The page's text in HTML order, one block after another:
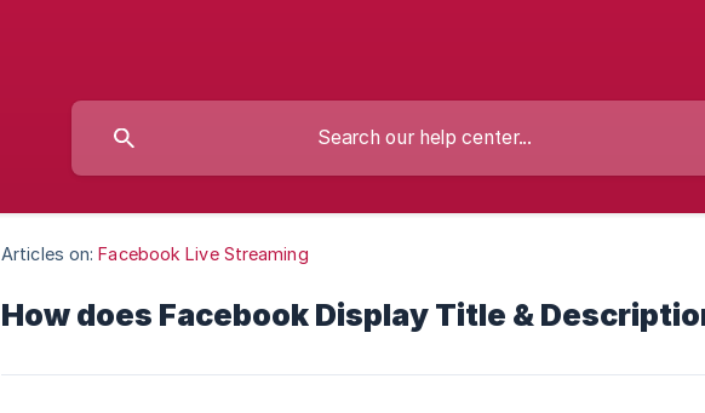
Articles on: Facebook Live Streaming
How does Facebook Display Title &